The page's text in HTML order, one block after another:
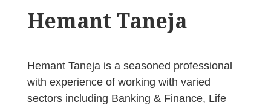
Hemant Taneja
Hemant Taneja is a seasoned professional
with experience of working with varied
sectors including Banking & Finance, Life